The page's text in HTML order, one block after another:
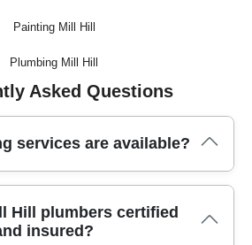
Painting Mill Hill
Plumbing Mill Hill
Asked Questions
services are available?
offer a full range of services,
and boiler installations to emergency
Hill plumbers certified
insured?